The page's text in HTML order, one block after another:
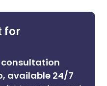
for
consultation
available 24/7